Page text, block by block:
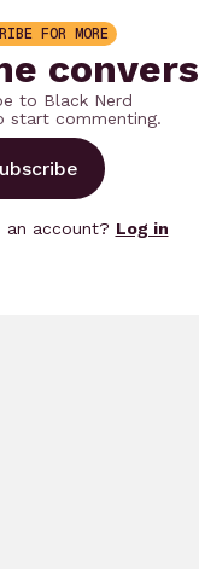
FOR MORE
to Black Nerd
start commenting.
an account? Log in